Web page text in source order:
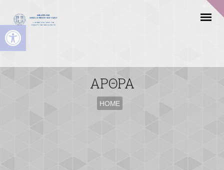
Open toolbar
ΑΡΘΡΑ
HOME